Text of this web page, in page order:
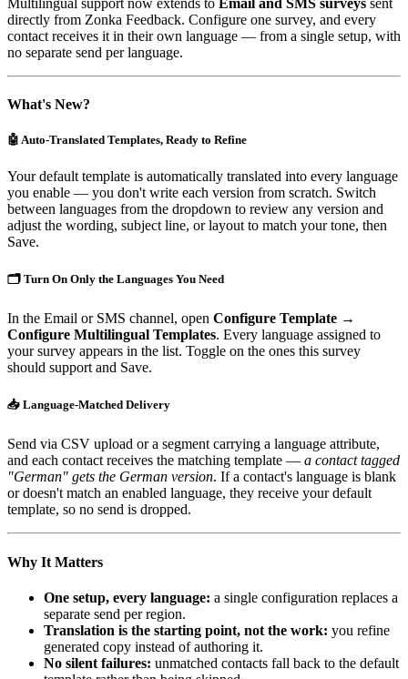
Multilingual support now extends to Email and SMS surveys sent
directly from Zonka Feedback. Configure one survey, and every
contact receives it in their own language — from a single setup, with
no separate send per language.
What's New?
🤖 Auto-Translated Templates, Ready to Refine
Your default template is automatically translated into every language
you enable — you don't write each version from scratch. Switch
between languages from the dropdown to review any version and
adjust the wording, subject line, or layout to match your tone, then
Save.
🗂️ Turn On Only the Languages You Need
In the Email or SMS channel, open Configure Template →
Configure Multilingual Templates. Every language assigned to
your survey appears in the list. Toggle on the ones this survey
should support and Save.
📥 Language-Matched Delivery
Send via CSV upload or a segment carrying a language attribute,
and each contact receives the matching template — a contact tagged
"German" gets the German version. If a contact's language is blank
or doesn't match an enabled language, they receive your default
template, so no send is dropped.
Why It Matters
One setup, every language: a single configuration replaces a
separate send per region.
Translation is the starting point, not the work: you refine
generated copy instead of authoring it.
No silent failures: unmatched contacts fall back to the default